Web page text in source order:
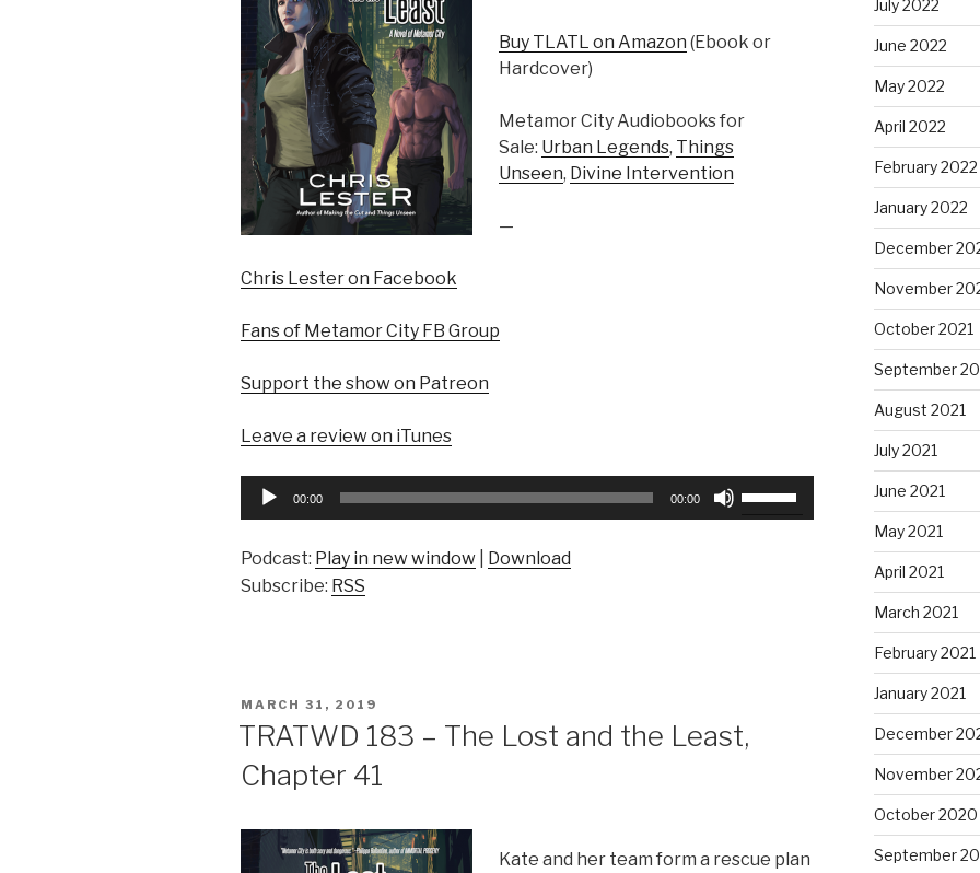
Buy TLATL on Amazon (Ebook or
Hardcover)
Metamor City Audiobooks for
Sale: Urban Legends, Things
Unseen, Divine Intervention
—
Chris Lester on Facebook
Fans of Metamor City FB Group
Support the show on Patreon
Leave a review on iTunes
Audio
00:00 00:00
Podcast: Play in new window
Download
Subscribe: RSS
POSTED
MARCH 31, 2019
TRATWD 183 – The Lost and the Least,
Chapter 41
Kate and her team form a rescue plan
July 2022
June 2022
May 2022
April 2022
February 2022
January 2022
December
November
October 2021
September
August 2021
July 2021
June 2021
May 2021
April 2021
March 2021
February 2021
January 2021
December
November
October 2020
September